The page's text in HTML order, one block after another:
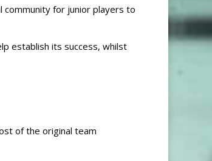
community for junior players to
establish its success, whilst
of the original team